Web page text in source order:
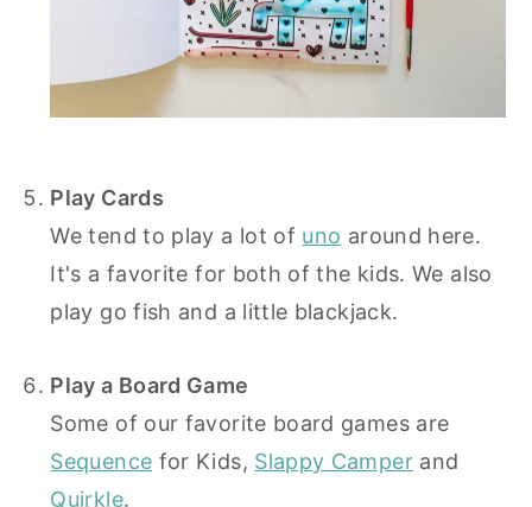
Play Cards
We tend to play a lot of uno around here.
It's a favorite for both of the kids. We also
play go fish and a little blackjack.
Play a Board Game
Some of our favorite board games are
Sequence for Kids, Slappy Camperand
Quirkle.